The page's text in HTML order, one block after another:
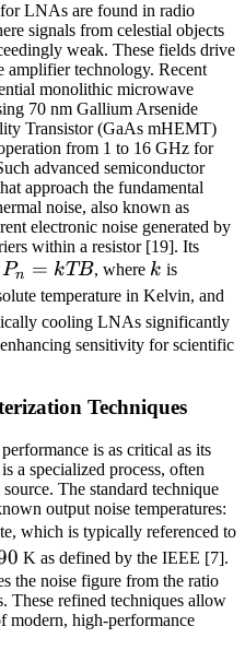
LNAs are found in radio
signals from celestial objects
weak. These fields drive
amplifier technology. Recent
monolithic microwave
70 nm Gallium Arsenide
Transistor (GaAs mHEMT)
from 1 to 16 GHz for
advanced semiconductor
approach the fundamental
noise, also known as
electronic noise generated by
within a resistor [19]. Its
P_n
=
kTB
Pn = kTB, where k
k is
temperature in Kelvin, andB
cooling LNAs significantly
sensitivity for scientific
Techniques
is as critical as its
a specialized process, often
The standard technique
output noise temperatures:
which is typically referenced to
K as defined by the IEEE [7].
the noise figure from the ratio
These refined techniques allow
modern, high-performance